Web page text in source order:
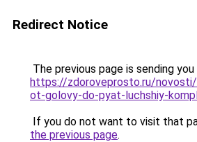
Redirect Notice
The previous page is sending
https://zdoroveprosto.ru/
ot-golovy-do-pyat-luchshiy-
If you do not want to visit that
the previous page.